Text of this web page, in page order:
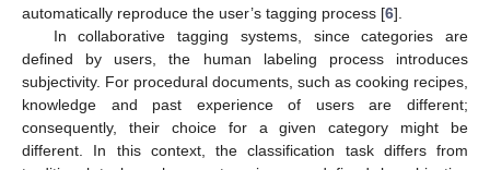
automatically reproduce the user’s tagging process [6].
In collaborative tagging systems, since categories are
defined by users, the human labeling process introduces
subjectivity. For procedural documents, such as cooking recipes,
knowledge and past experience of users are different;
consequently, their choice for a given category might be
different. In this context, the classification task differs from